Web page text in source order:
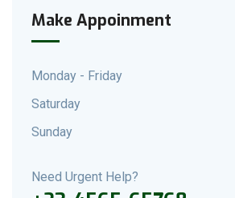
Make Appoinment
Monday - Friday
Saturday
Sunday
Need Urgent Help?